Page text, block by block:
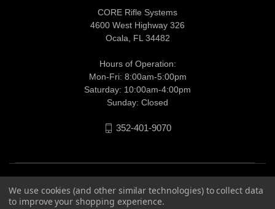
CORE Rifle Systems
4600 West Highway 326
Ocala, FL 34482
Hours of Operation:
Mon-Fri: 8:00am-5:00pm
Saturday: 10:00am-4:00pm
Sunday: Closed
352-401-9070
We use cookies (and other similar technologies) to collect data
to improve your shopping experience.